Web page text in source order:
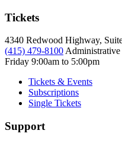
Tickets
4340 Redwood Highway,
(415) 479-8100
Friday 9:00am to 5:00pm
Tickets & Events
Subscriptions
Single Tickets
Support